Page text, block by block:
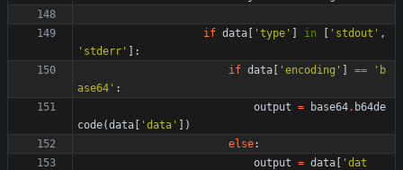
if data ' type ' in ' stdout ' ,
' stderr '
:
if data ' encoding ' == ' b
ase64 ' :
output = base64. b64de
code(data ' data '
)
else:
output = data ' dat